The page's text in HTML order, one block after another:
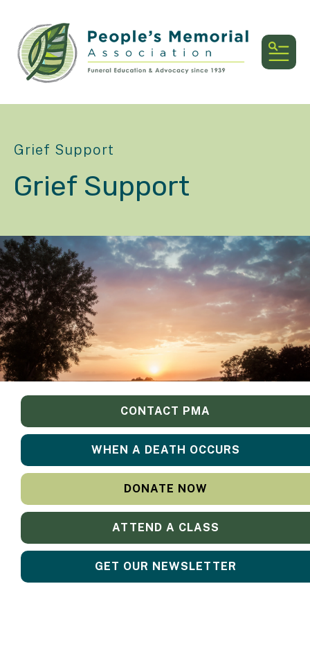
Grief Support
Grief Support
CONTACT PMA
WHEN A DEATH OCCURS
DONATE NOW
ATTEND A CLASS
GET OUR NEWSLETTER